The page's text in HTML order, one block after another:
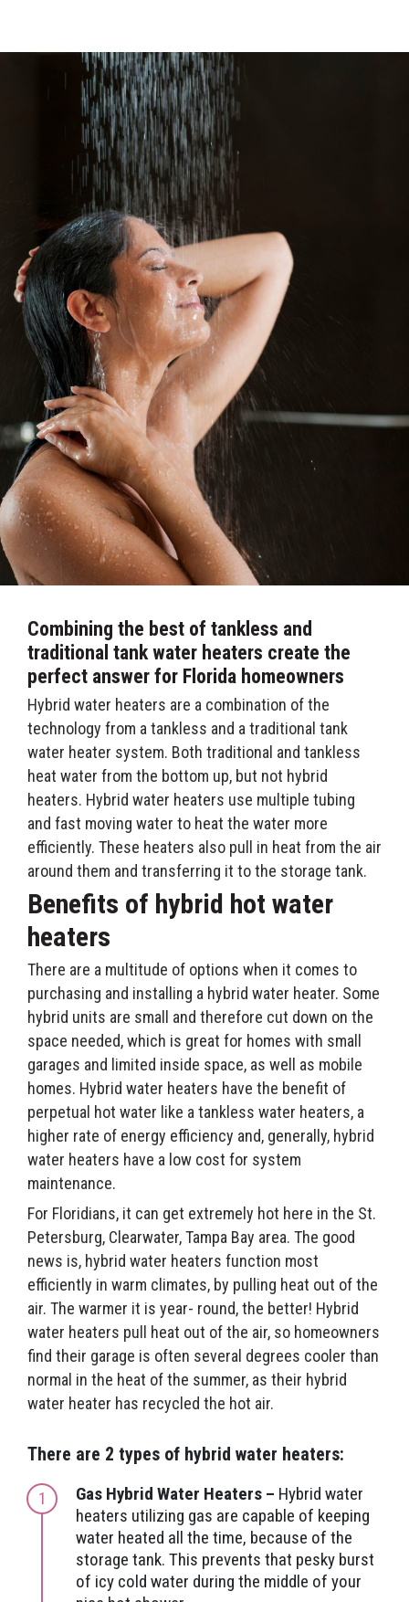
Combining the best of tankless and
traditional tank water heaters create the
perfect answer for Florida homeowners
Hybrid water heaters are a combination of the
technology from a tankless and a traditional tank
water heater system. Both traditional and tankless
heat water from the bottom up, but not hybrid
heaters. Hybrid water heaters use multiple tubing
and fast moving water to heat the water more
efficiently. These heaters also pull in heat from the air
around them and transferring it to the storage tank.
Benefits of hybrid hot water
heaters
There are a multitude of options when it comes to
purchasing and installing a hybrid water heater. Some
hybrid units are small and therefore cut down on the
space needed, which is great for homes with small
garages and limited inside space, as well as mobile
homes. Hybrid water heaters have the benefit of
perpetual hot water like a tankless water heaters, a
higher rate of energy efficiency and, generally, hybrid
water heaters have a low cost for system
maintenance.
For Floridians, it can get extremely hot here in the St.
Petersburg, Clearwater, Tampa Bay area. The good
news is, hybrid water heaters function most
efficiently in warm climates, by pulling heat out of the
air. The warmer it is year- round, the better! Hybrid
water heaters pull heat out of the air, so homeowners
find their garage is often several degrees cooler than
normal in the heat of the summer, as their hybrid
water heater has recycled the hot air.
There are 2 types of hybrid water heaters:
Gas Hybrid Water Heaters – Hybrid water
heaters utilizing gas are capable of keeping
water heated all the time, because of the
storage tank. This prevents that pesky burst
of icy cold water during the middle of your